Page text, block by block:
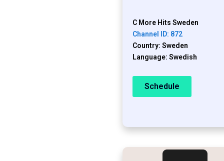
C More Hits Sweden
Channel ID: 872
Country: Sweden
Language: Swedish
Schedule